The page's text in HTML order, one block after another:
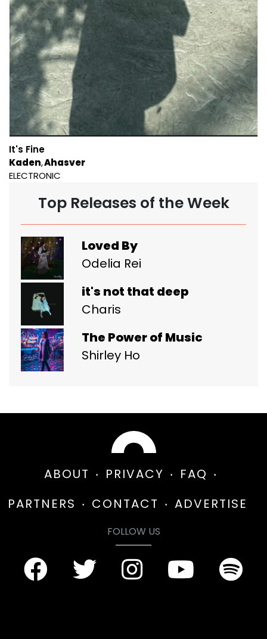
It's Fine
Kaden Ahasver
ELECTRONIC
Top Releases of the Week
Loved By
Odelia Rei
it's not that deep
Charis
The Power of Music
Shirley Ho
ABOUT PRIVACY
FAQ
PARTNERS
CONTACT ADVERTISE
FOLLOW US